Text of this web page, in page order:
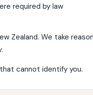
required by law
Zealand. We take
cannot identify you.